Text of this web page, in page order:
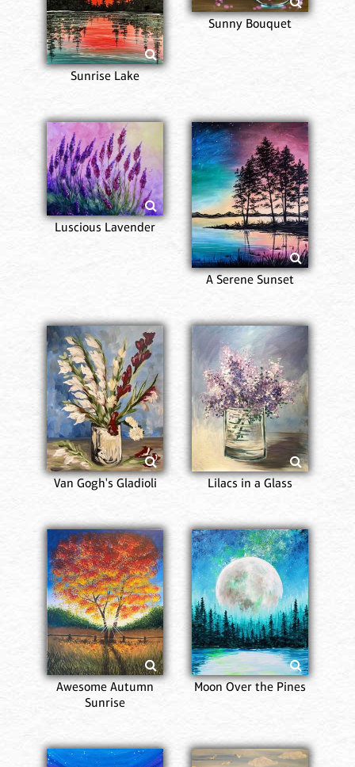
Sunrise Lake
Sunny Bouquet
Luscious Lavender
A Serene Sunset
Van Gogh's Gladioli Lilacs in a Glass
Awesome Autumn
Sunrise
Moon Over the Pines